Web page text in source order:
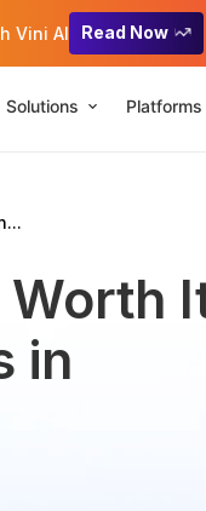
Vini AI Read Now
Solutions Platforms
Worth
in